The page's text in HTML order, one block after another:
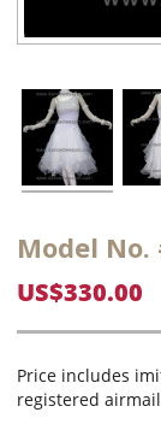
Model No.
US$330.00
Price includes
registered airmail